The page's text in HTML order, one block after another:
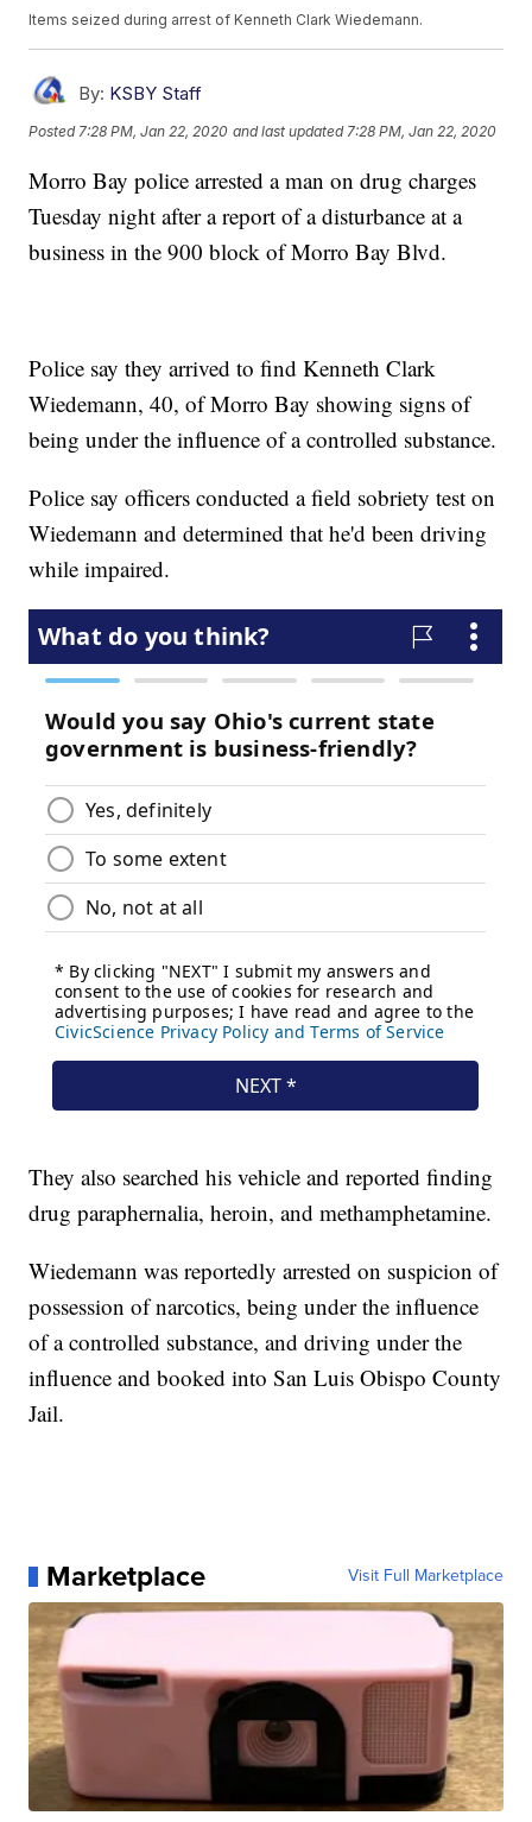
Items seized during arrest of Kenneth Clark Wiedemann.
By: KSBY Staff
Posted 7:28 PM, Jan 22, 2020 and last updated 7:28 PM, Jan 22, 2020
Morro Bay police arrested a man on drug charges
Tuesday night after a report of a disturbance at a
business in the 900 block of Morro Bay Blvd.
Police say they arrived to find Kenneth Clark
Wiedemann, 40, of Morro Bay showing signs of
being under the influence of a controlled substance.
Police say officers conducted a field sobriety test on
Wiedemann and determined that he'd been driving
while impaired.
They also searched his vehicle and reported finding
drug paraphernalia, heroin, and methamphetamine.
Wiedemann was reportedly arrested on suspicion of
possession of narcotics, being under the influence
of a controlled substance, and driving under the
influence and booked into San Luis Obispo County
Jail.
Marketplace Visit Full Marketplace